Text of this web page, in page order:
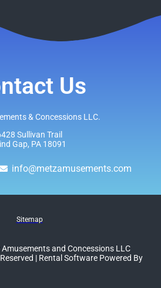
Us
& Concessions LLC.
Sullivan Trail
Gap, PA 18091
info@metzamusements.com
Sitemap
Amusements and Concessions LLC
| Rental Software Powered By